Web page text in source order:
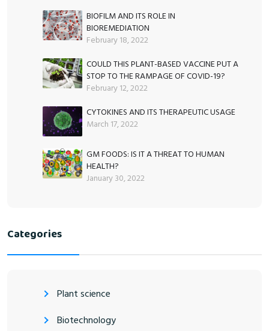
BIOFILM AND ITS ROLE IN
BIOREMEDIATION
February 18, 2022
COULD THIS PLANT-BASED VACCINE PUT A
STOP TO THE RAMPAGE OF COVID-19?
February 12, 2022
CYTOKINES AND ITS THERAPEUTIC USAGE
March 17, 2022
GM FOODS: IS IT A THREAT TO HUMAN
HEALTH?
January 30, 2022
Categories
Plant science
Biotechnology